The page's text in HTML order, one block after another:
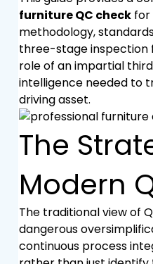
furniture QC check for
methodology,
three-stage inspection
role of an impartial
intelligence needed to
driving asset.
The
Modern
The traditional view of
dangerous
continuous process